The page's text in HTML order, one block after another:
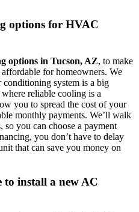
options for HVAC
options in Tucson, AZ, to make
for homeowners. We
conditioning system is a big
reliable cooling is a
you to spread the cost of your
monthly payments. We’ll walk
you can choose a payment
you don’t have to delay
that can save you money on
to install a new AC